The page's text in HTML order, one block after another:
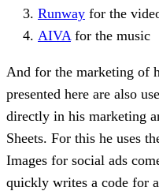
Runway for the
AIVA for the music
And for the marketing of
presented here are also
directly in his marketing
Sheets. For this he uses
Images for social ads
quickly writes a code for